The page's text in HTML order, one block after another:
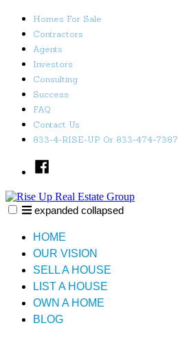
Skip
content
Homes For Sale
Contractors
Agents
Investors
Consulting
Success
FAQ
Contact Us
833-4-RISE-UP Or 833-474-7387
Facebook
expanded collapsed
HOME
OUR VISION
SELL A HOUSE
LIST A HOUSE
OWN A HOME
BLOG